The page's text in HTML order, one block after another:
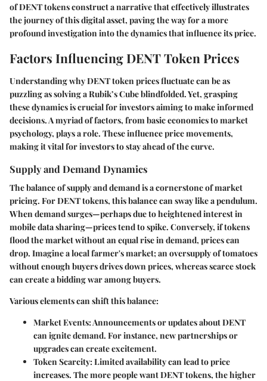
of DENT tokens construct a narrative that effectively illustrates
the journey of this digital asset, paving the way for a more
profound investigation into the dynamics that influence its price.
Factors Influencing DENT Token Prices
Understanding why DENT token prices fluctuate can be as
puzzling as solving a Rubik’s Cube blindfolded. Yet, grasping
these dynamics is crucial for investors aiming to make informed
decisions. A myriad of factors, from basic economics to market
psychology, plays a role. These influence price movements,
making it vital for investors to stay ahead of the curve.
Supply and Demand Dynamics
The balance of supply and demand is a cornerstone of market
pricing. For DENT tokens, this balance can sway like a pendulum.
When demand surges—perhaps due to heightened interest in
mobile data sharing—prices tend to spike. Conversely, if tokens
flood the market without an equal rise in demand, prices can
drop. Imagine a local farmer's market; an oversupply of tomatoes
without enough buyers drives down prices, whereas scarce stock
can create a bidding war among buyers.
Various elements can shift this balance:
Market Events: Announcements or updates about DENT
can ignite demand. For instance, new partnerships or
upgrades can create excitement.
Token Scarcity: Limited availability can lead to price
increases. The more people want DENT tokens, the higher